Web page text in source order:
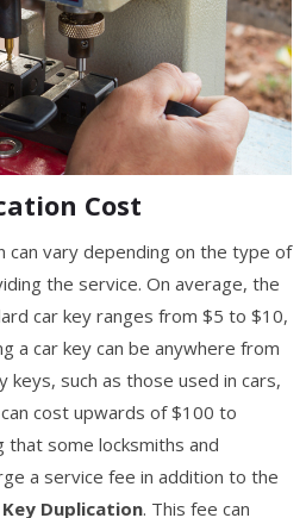
Cost
can vary depending on the type of
the service. On average, the
car key ranges from $5 to $10,
a car key can be anywhere from
such as those used in cars,
cost upwards of $100 to
some locksmiths and
a service fee in addition to the
Duplication. This fee can